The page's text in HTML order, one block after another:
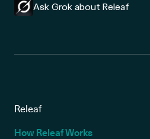
Ask Grok about Releaf
Releaf
How Releaf Works